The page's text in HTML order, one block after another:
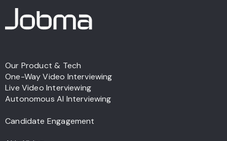
Our Product & Tech
One-Way Video Interviewing
Live Video Interviewing
Autonomous AI Interviewing
Candidate Engagement